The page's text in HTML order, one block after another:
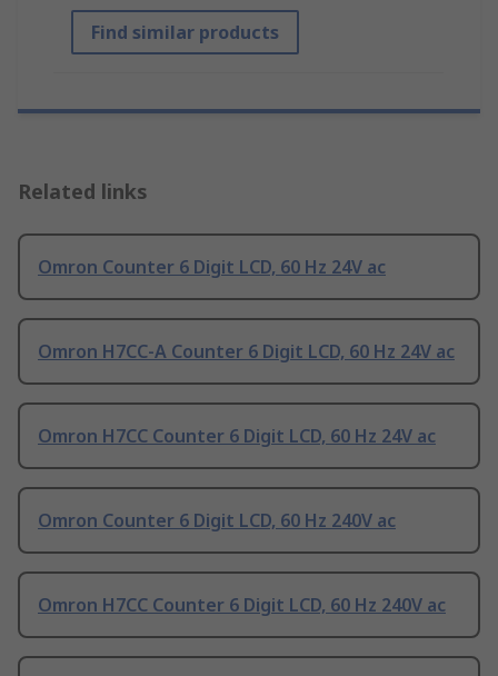
Find similar products
Related links
Omron Counter 6 Digit LCD, 60 Hz 24V ac
Omron H7CC-A Counter 6 Digit LCD, 60 Hz 24V ac
Omron H7CC Counter 6 Digit LCD, 60 Hz 24V ac
Omron Counter 6 Digit LCD, 60 Hz 240V ac
Omron H7CC Counter 6 Digit LCD, 60 Hz 240V ac